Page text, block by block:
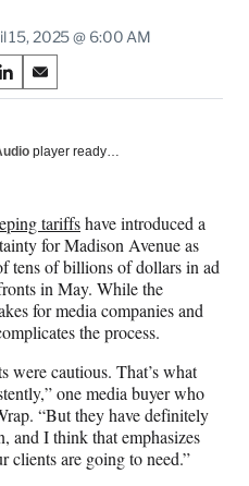
15, 2025 @ 6:00 AM
S
h
r
L
i
n
k
e
d
I
n
S
h
r
E
m
a
i
l
player ready…
tariffshave introduced a
for Madison Avenue as
tens of billions of dollars in ad
in May. While the
for media companies and
the process.
were cautious. That’s what
one media buyer who
“But they have definitely
and I think that emphasizes
are going to need.”